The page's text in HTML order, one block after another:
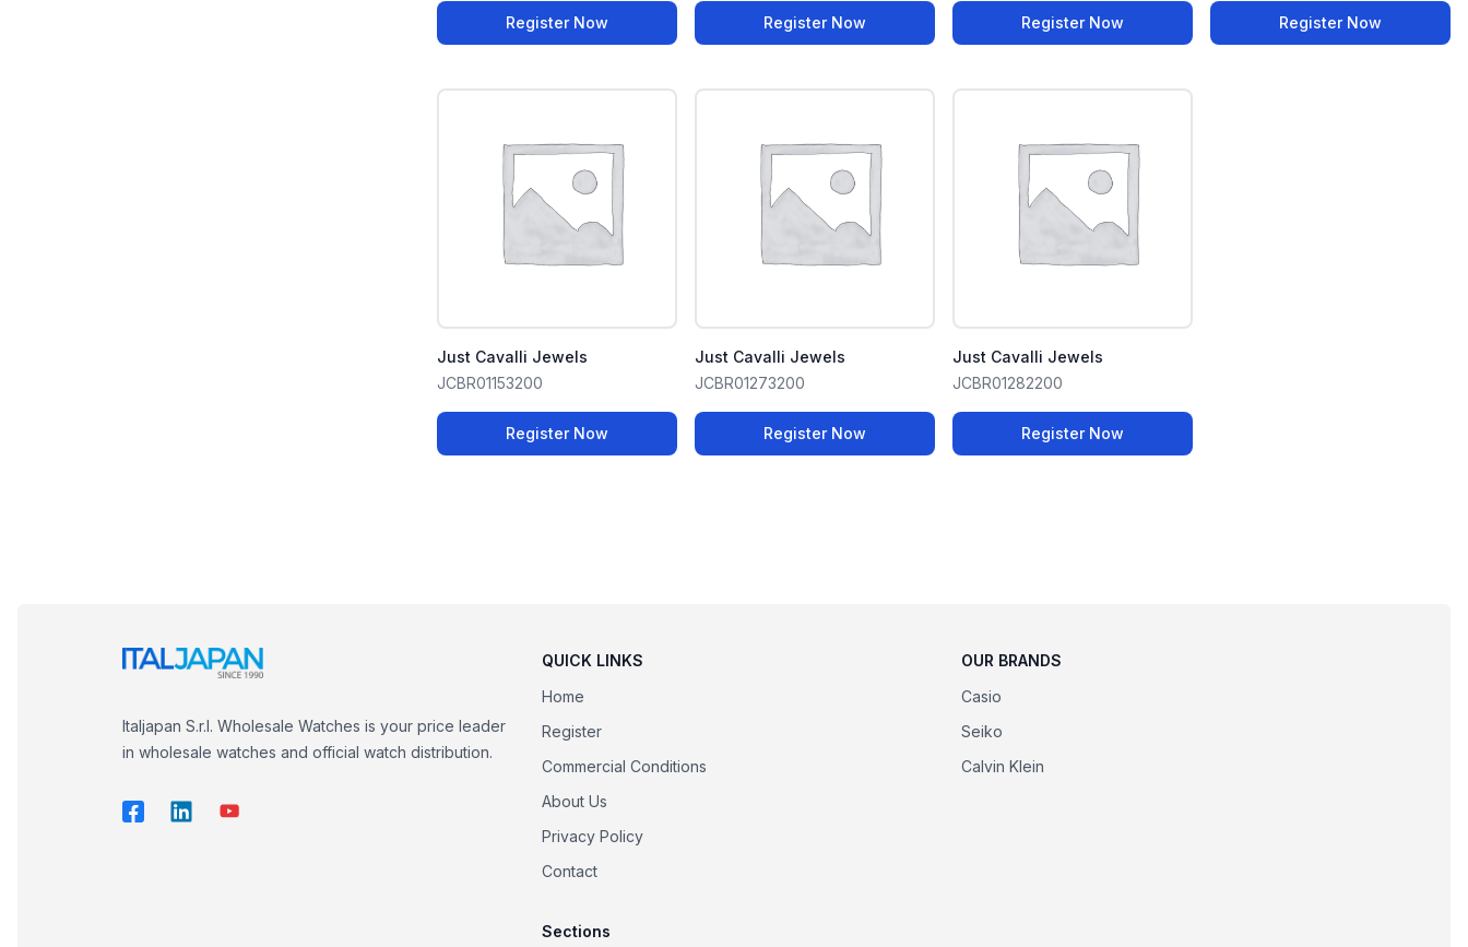
Register Now Register Now Register Now Register Now
Just Cavalli Jewels
JCBR01153200
Register Now
Just Cavalli Jewels
JCBR01273200
Register Now
Just Cavalli Jewels
JCBR01282200
Register Now
Italjapan S.r.l. Wholesale Watches is your price leader
in wholesale watches and official watch distribution.
QUICK LINKS
Home
Register
Commercial Conditions
About Us
Privacy Policy
Contact
OUR BRANDS
Casio
Seiko
Calvin Klein
Sections